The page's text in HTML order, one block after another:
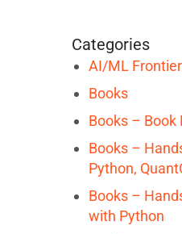
Categories
AI/ML
Books
Books – Book
Books –
Python,
Books –
with Python